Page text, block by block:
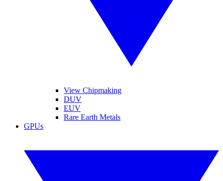
View Chipmaking
DUV
EUV
Rare Earth Metals
GPUs